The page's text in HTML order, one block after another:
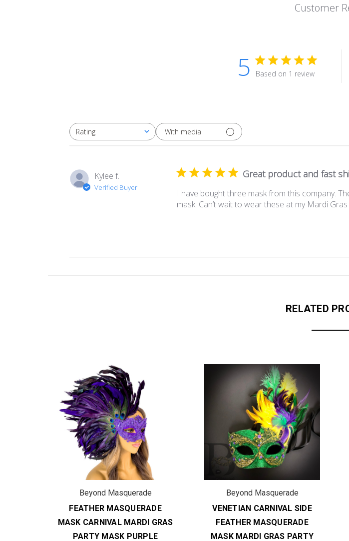
Customer
5 Based on 1 review
Rating
All ratings With media
Kylee f.
Verified Buyer
Great product and fast
I have bought three mask from this company.
mask. Can’t wait to wear these at my Mardi
RELATED
Beyond Masquerade
FEATHER MASQUERADE
MASK CARNIVAL MARDI GRAS
PARTY MASK PURPLE
Beyond Masquerade
VENETIAN CARNIVAL SIDE
FEATHER MASQUERADE
MASK MARDI GRAS PARTY